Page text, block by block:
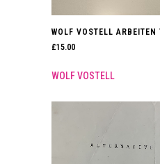
WOLF VOSTELL
£15.00
WOLF VOSTELL